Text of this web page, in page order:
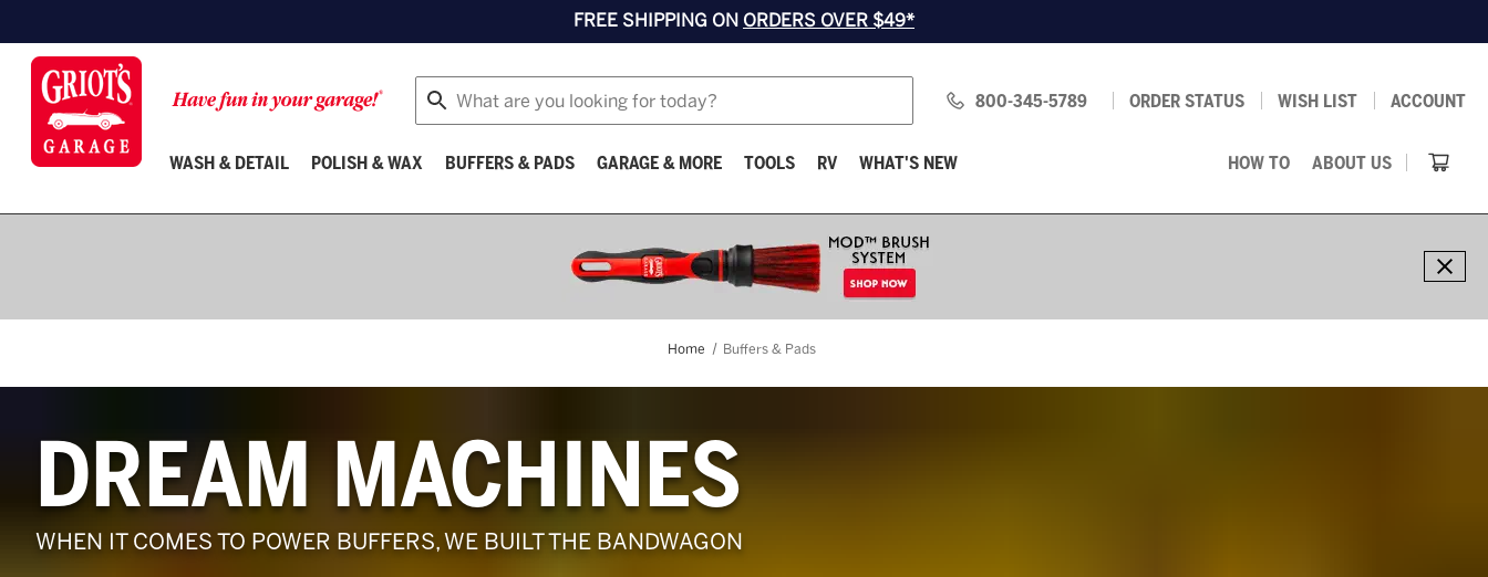
FREE SHIPPING ON ORDERS OVER $49*
Search
800-345-5789 ORDER STATUS WISH LIST ACCOUNT
WASH & DETAIL POLISH & WAX BUFFERS & PADS GARAGE & MORE TOOLS RV WHAT'S NEW HOW TO ABOUT US
Home Buffers & Pads
Buffers
Pads
DREAM MACHINES
WHEN IT COMES TO POWER BUFFERS, WE BUILT THE BANDWAGON